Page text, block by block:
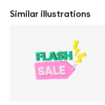
Similar illustrations